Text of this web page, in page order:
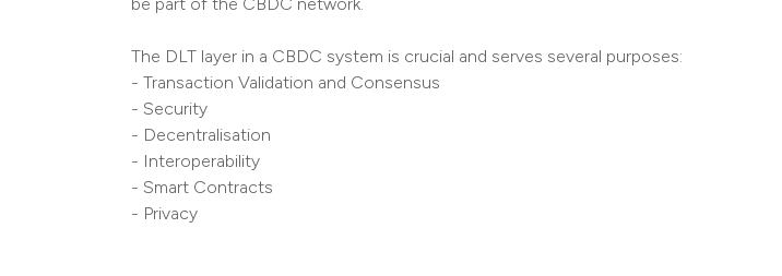
be part of the CBDC network.
The DLT layer in a CBDC system is crucial and serves several purposes:
- Transaction Validation and Consensus
- Security
- Decentralisation
- Interoperability
- Smart Contracts
- Privacy